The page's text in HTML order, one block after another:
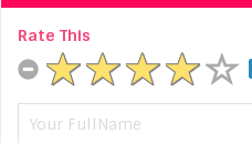
Rate This